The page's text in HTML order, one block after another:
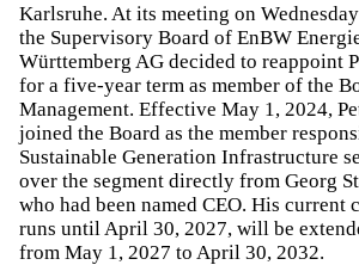
Karlsruhe. At its meeting on
the Supervisory Board of EnBW
Württemberg AG decided to reappoint
for a five-year term as member of the
Management. Effective May 1, 2024,
joined the Board as the member
Sustainable Generation Infrastructure
over the segment directly from Georg
who had been named CEO. His current
runs until April 30, 2027, will be
from May 1, 2027 to April 30, 2032.